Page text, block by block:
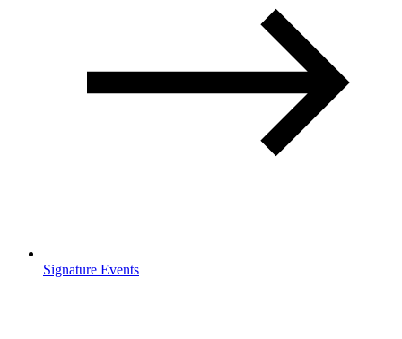
Signature Events